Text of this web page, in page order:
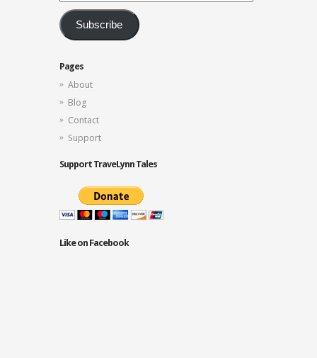
Address
Subscribe
Pages
About
Blog
Contact
Support
Support TraveLynn Tales
Like on Facebook